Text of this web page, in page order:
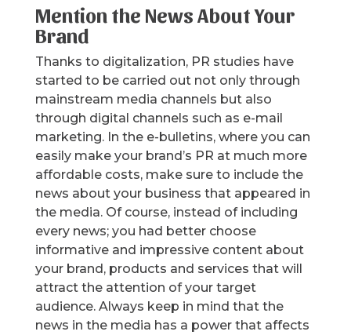
Mention the News About Your
Brand
Thanks to digitalization, PR studies have
started to be carried out not only through
mainstream media channels but also
through digital channels such as e-mail
marketing. In the e-bulletins, where you can
easily make your brand’s PR at much more
affordable costs, make sure to include the
news about your business that appeared in
the media. Of course, instead of including
every news; you had better choose
informative and impressive content about
your brand, products and services that will
attract the attention of your target
audience. Always keep in mind that the
news in the media has a power that affects